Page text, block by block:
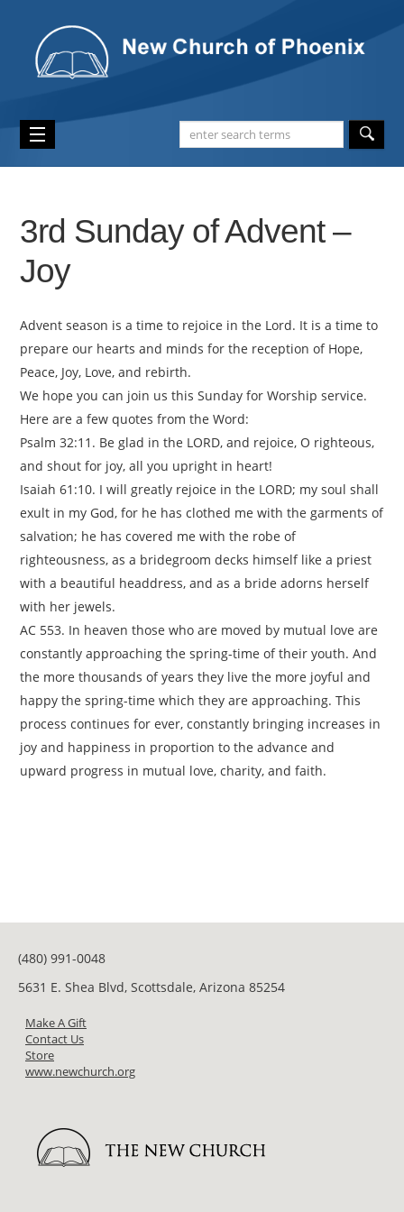
3rd Sunday of Advent –
Joy
Advent season is a time to rejoice in the Lord. It is a time to
prepare our hearts and minds for the reception of Hope,
Peace, Joy, Love, and rebirth.
We hope you can join us this Sunday for Worship service.
Here are a few quotes from the Word:
Psalm 32:11. Be glad in the LORD, and rejoice, O righteous,
and shout for joy, all you upright in heart!
Isaiah 61:10. I will greatly rejoice in the LORD; my soul shall
exult in my God, for he has clothed me with the garments of
salvation; he has covered me with the robe of
righteousness, as a bridegroom decks himself like a priest
with a beautiful headdress, and as a bride adorns herself
with her jewels.
AC 553. In heaven those who are moved by mutual love are
constantly approaching the spring-time of their youth. And
the more thousands of years they live the more joyful and
happy the spring-time which they are approaching. This
process continues for ever, constantly bringing increases in
joy and happiness in proportion to the advance and
upward progress in mutual love, charity, and faith.
(480) 991-0048
5631 E. Shea Blvd, Scottsdale, Arizona 85254
Make A Gift
Contact Us
Store
www.newchurch.org